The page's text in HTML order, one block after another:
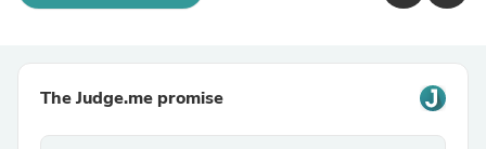
The Judge.me promise